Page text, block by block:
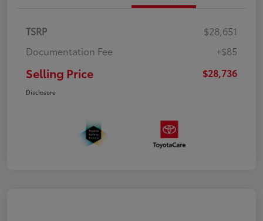
TSRP
$28,651
Documentation Fee
+$85
Selling Price $28,736
Disclosure